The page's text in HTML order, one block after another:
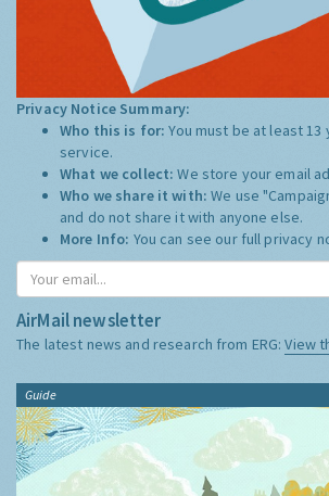
Privacy Notice Summary:
Who this is for:You must be at least
service.
What we collect:We store your email
Who we share it with:We use
and do not share it with anyone else.
More Info: You can see our full privacy
AirMail newsletter
The latest news and research from ERG:View
Guide